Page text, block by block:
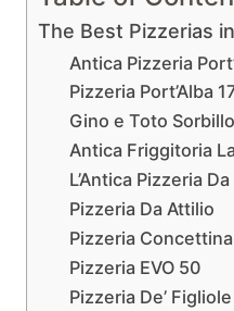
The Best Pizzerias
Antica Pizzeria
Pizzeria Port’Alba
Gino e Toto Sorbillo
Antica Friggitoria
L’Antica Pizzeria
Pizzeria Da Attilio
Pizzeria
Pizzeria EVO 50
Pizzeria De’ Figliole